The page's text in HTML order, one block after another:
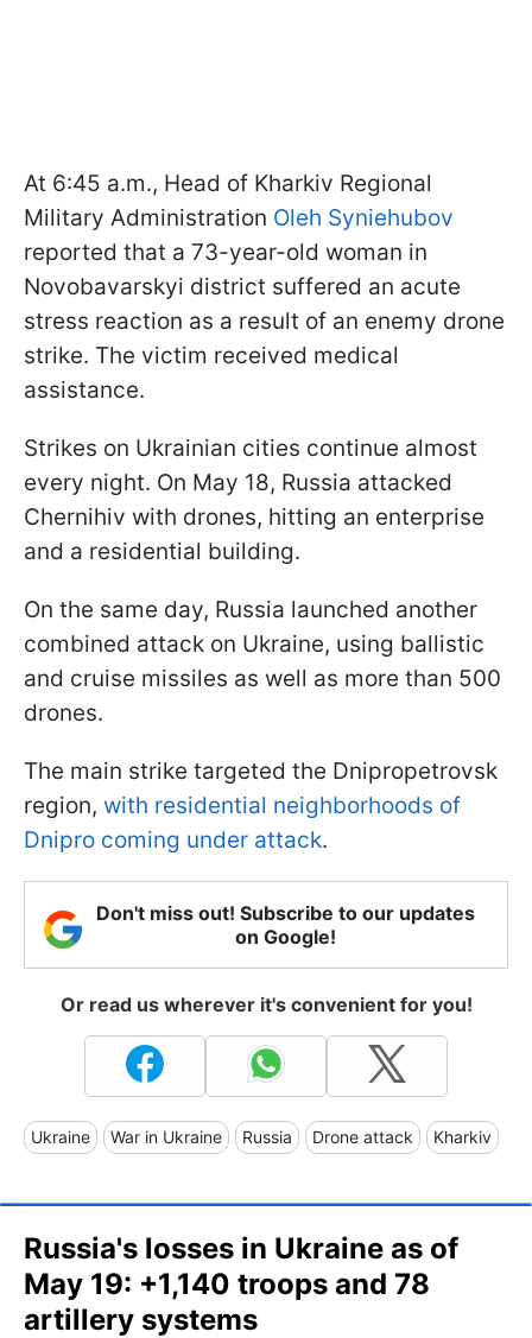
At 6:45 a.m., Head of Kharkiv Regional
Military Administration Oleh Syniehubov
reported that a 73-year-old woman in
Novobavarskyi district suffered an acute
stress reaction as a result of an enemy drone
strike. The victim received medical
assistance.
Strikes on Ukrainian cities continue almost
every night. On May 18, Russia attacked
Chernihiv with drones, hitting an enterprise
and a residential building.
On the same day, Russia launched another
combined attack on Ukraine, using ballistic
and cruise missiles as well as more than 500
drones.
The main strike targeted the Dnipropetrovsk
region, with residential neighborhoods of
Dnipro coming under attack.
Don't miss out! Subscribe to our updates
on Google!
Or read us wherever it's convenient for you!
Ukraine War in Ukraine Russia Drone attack Kharkiv
Russia's losses in Ukraine as of
May 19: +1,140 troops and 78
artillery systems